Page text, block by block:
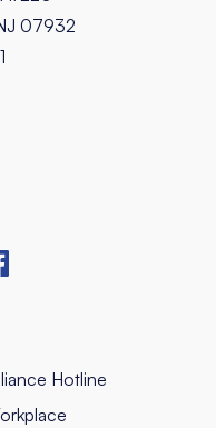
07932
Hotline